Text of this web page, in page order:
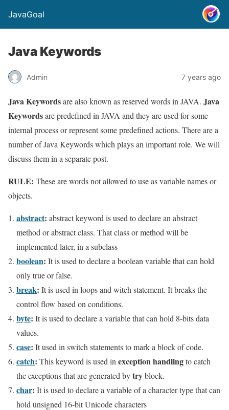
JavaGoal
Java Keywords
Admin 7 years ago
Java Keywordsare also known as reserved words in JAVA. Java
Keywordsare predefined in JAVA and they are used for some
internal process or represent some predefined actions. There are a
number of Java Keywords which plays an important role. We will
discuss them in a separate post.
RULE: These are words not allowed to use as variable names or
objects.
abstract: abstract keyword is used to declare an abstract
method or abstract class. That class or method will be
implemented later, in a subclass
boolean: It is used to declare a boolean variable that can hold
only true or false.
break: It is used in loops and witch statement. It breaks the
control flow based on conditions.
byte: It is used to declare a variable that can hold 8-bits data
values.
case: It used in switch statements to mark a block of code.
catch: This keyword is used in exception handlingto catch
the exceptions that are generated bytryblock.
char: It is used to declare a variable of a character type that can
hold unsigned 16-bit Unicode characters